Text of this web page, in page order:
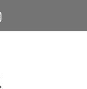
Instagram